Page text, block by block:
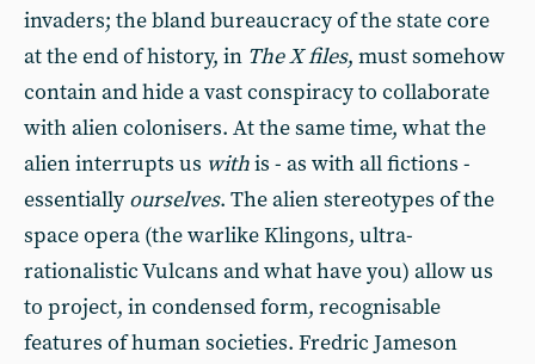
invaders; the bland bureaucracy of the state core
at the end of history, in The X files, must somehow
contain and hide a vast conspiracy to collaborate
with alien colonisers. At the same time, what the
alien interrupts us withis - as with all fictions -
essentially ourselves. The alien stereotypes of the
space opera (the warlike Klingons, ultra-
rationalistic Vulcans and what have you) allow us
to project, in condensed form, recognisable
features of human societies. Fredric Jameson